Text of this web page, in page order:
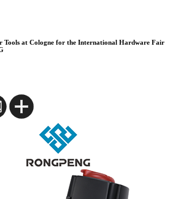
Tools at Cologne for the International Hardware Fair